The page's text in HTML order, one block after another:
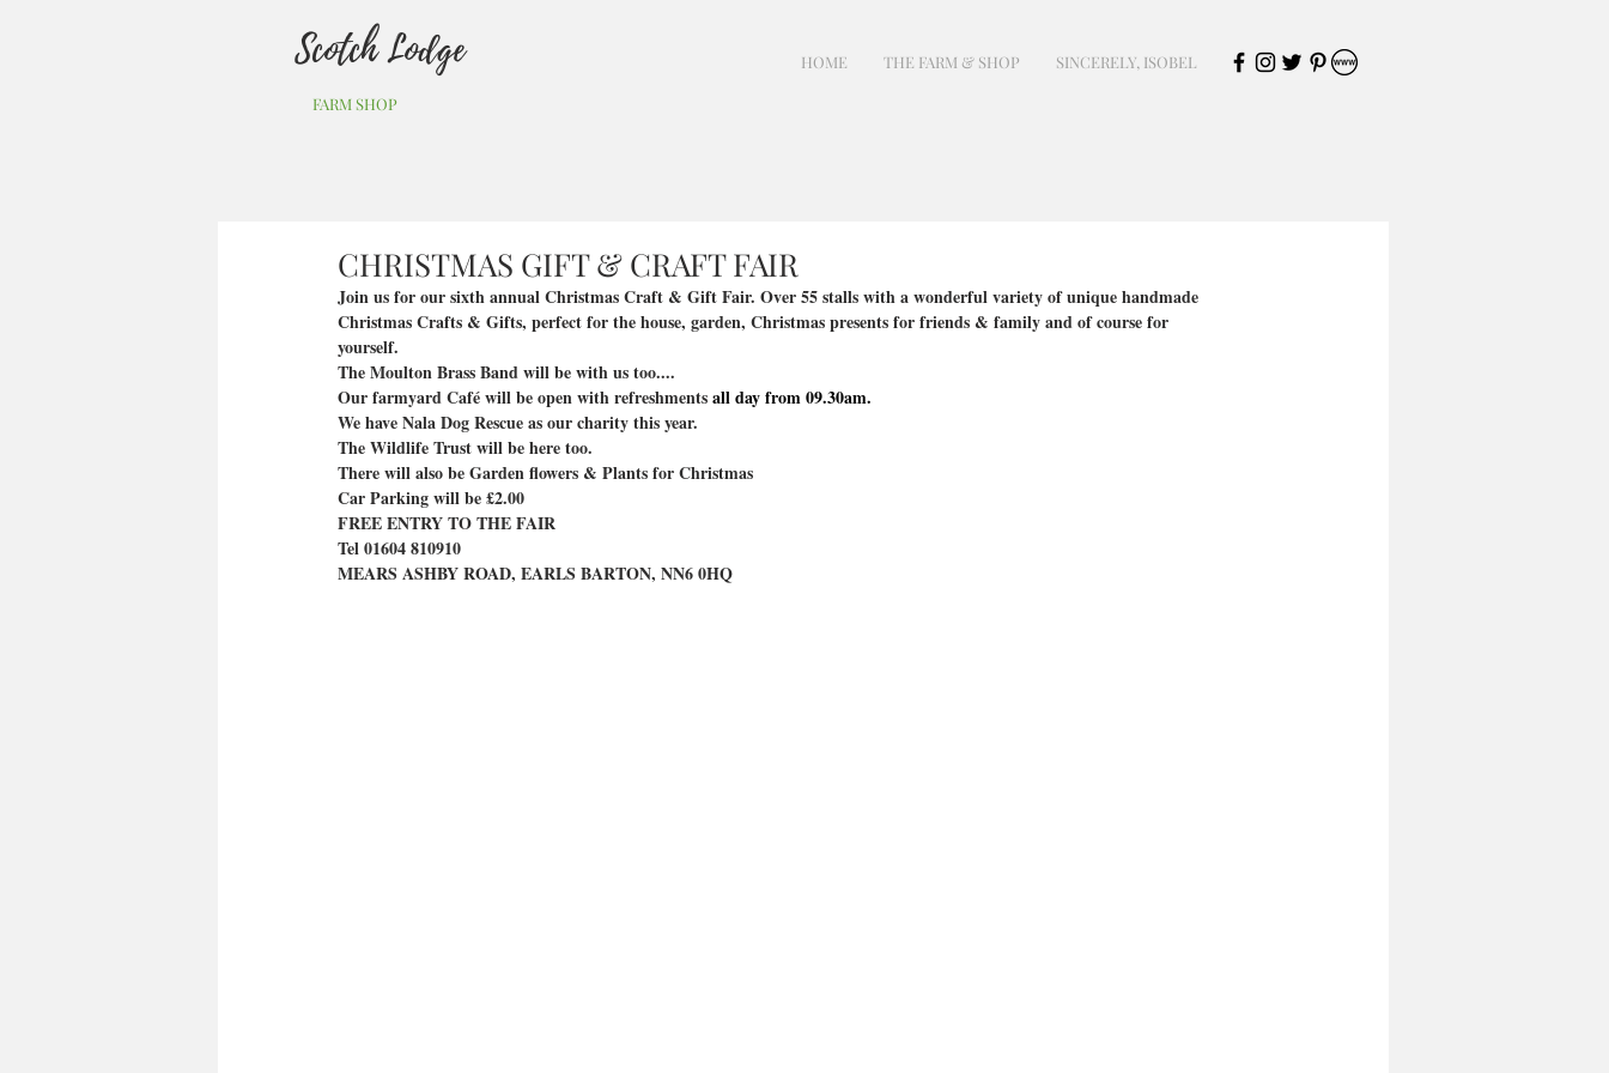
Scotch Lodge HOME THE FARM & SHOP SINCERELY, ISOBEL
FARM SHOP
CHRISTMAS GIFT & CRAFT FAIR
Join us for our sixth annual Christmas Craft & Gift Fair. Over 55 stalls with a wonderful variety of unique handmade
Christmas Crafts & Gifts, perfect for the house, garden, Christmas presents for friends & family and of course for
yourself.
The Moulton Brass Band will be with us too....
Our farmyard Café will be open with refreshments all day from 09.30am.
We have Nala Dog Rescue as our charity this year.
The Wildlife Trust will be here too.
There will also be Garden flowers & Plants for Christmas
Car Parking will be £2.00
FREE ENTRY TO THE FAIR
Tel 01604 810910
MEARS ASHBY ROAD, EARLS BARTON, NN6 0HQ